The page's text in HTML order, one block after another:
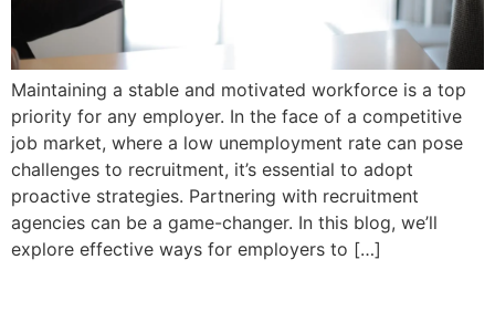
Maintaining a stable and motivated workforce is a top
priority for any employer. In the face of a competitive
job market, where a low unemployment rate can pose
challenges to recruitment, it’s essential to adopt
proactive strategies. Partnering with recruitment
agencies can be a game-changer. In this blog, we’ll
explore effective ways for employers to […]